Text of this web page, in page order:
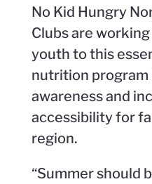
No Kid Hungry
Clubs are
youth to this
nutrition program
awareness and
accessibility for
region.
“Summer should